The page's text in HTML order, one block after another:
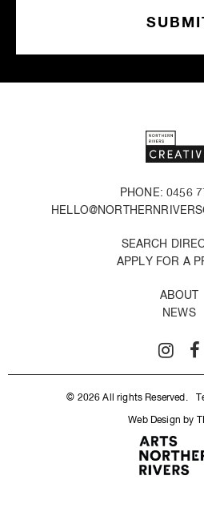
PHONE: 0456
SEARCH
APPLY FOR A
ABOUT
NEWS
© 2026 All rights Reserved.
Web Design by